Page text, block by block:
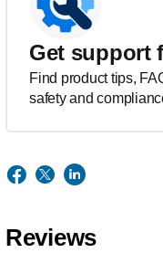
Get support
Find product tips,
safety and
Reviews